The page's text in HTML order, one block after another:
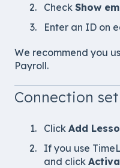
Check Show
Enter an ID on
We recommend you
Payroll.
Connection
Click Add
If you use
and click